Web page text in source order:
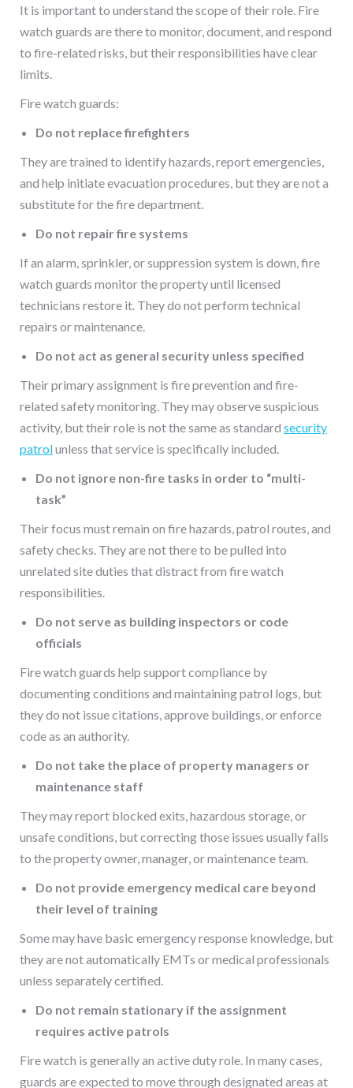
It is important to understand the scope of their role. Fire
watch guards are there to monitor, document, and respond
to fire-related risks, but their responsibilities have clear
limits.
Fire watch guards:
Do not replace firefighters
They are trained to identify hazards, report emergencies,
and help initiate evacuation procedures, but they are not a
substitute for the fire department.
Do not repair fire systems
If an alarm, sprinkler, or suppression system is down, fire
watch guards monitor the property until licensed
technicians restore it. They do not perform technical
repairs or maintenance.
Do not act as general security unless specified
Their primary assignment is fire prevention and fire-
related safety monitoring. They may observe suspicious
activity, but their role is not the same as standard security
patrolunless that service is specifically included.
Do not ignore non-fire tasks in order to “multi-
task”
Their focus must remain on fire hazards, patrol routes, and
safety checks. They are not there to be pulled into
unrelated site duties that distract from fire watch
responsibilities.
Do not serve as building inspectors or code
officials
Fire watch guards help support compliance by
documenting conditions and maintaining patrol logs, but
they do not issue citations, approve buildings, or enforce
code as an authority.
Do not take the place of property managers or
maintenance staff
They may report blocked exits, hazardous storage, or
unsafe conditions, but correcting those issues usually falls
to the property owner, manager, or maintenance team.
Do not provide emergency medical care beyond
their level of training
Some may have basic emergency response knowledge, but
they are not automatically EMTs or medical professionals
unless separately certified.
Do not remain stationary if the assignment
requires active patrols
Fire watch is generally an active duty role. In many cases,
guards are expected to move through designated areas at